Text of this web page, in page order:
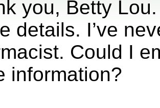
you, Betty
details. I’ve
Could I
information?